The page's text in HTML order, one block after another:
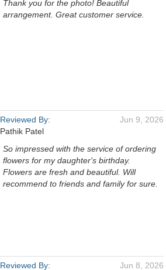
Thank you for the photo! Beautiful
arrangement. Great customer service.
Reviewed By:
Pathik Patel
Jun 9, 2026
So impressed with the service of ordering
flowers for my daughter's birthday.
Flowers are fresh and beautiful. Will
recommend to friends and family for sure.
Reviewed By:
Jun 8, 2026